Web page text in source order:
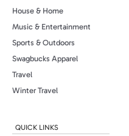
House & Home
Music & Entertainment
Sports & Outdoors
Swagbucks Apparel
Travel
Winter Travel
QUICK LINKS